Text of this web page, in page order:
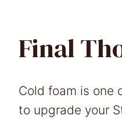
Final
Cold foam is one
to upgrade your